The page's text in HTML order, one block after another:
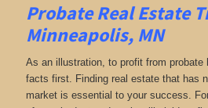
Probate Real Estate
Minneapolis, MN
As an illustration, to profit from
facts first. Finding real estate that has
market is essential to your success.